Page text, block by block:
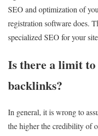
SEO and optimization of
registration software does.
specialized SEO for your
Is there a limit
backlinks?
In general, it is wrong to
the higher the credibility of